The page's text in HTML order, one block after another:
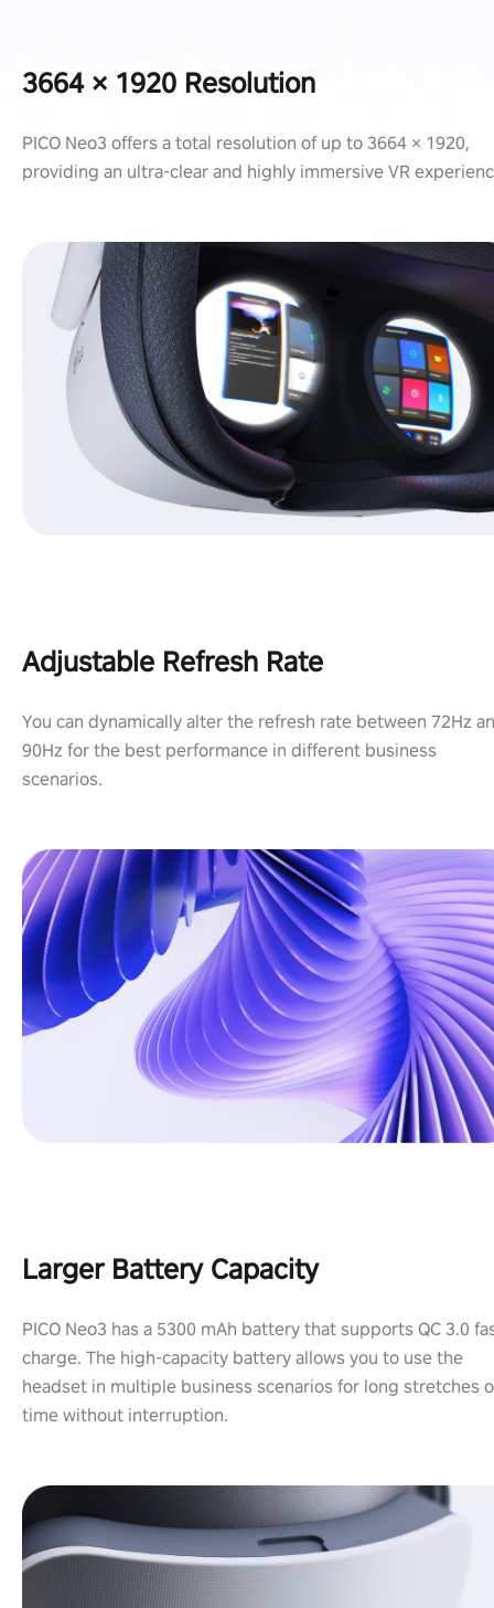
3664 × 1920 Resolution
PICO Neo3 offers a total resolution of up to 3664 × 1920,
providing an ultra-clear and highly immersive VR
Adjustable Refresh Rate
You can dynamically alter the refresh rate between 72Hz
90Hz for the best performance in different business
scenarios.
Larger Battery Capacity
PICO Neo3 has a 5300 mAh battery that supports QC 3.0
charge. The high-capacity battery allows you to use the
headset in multiple business scenarios for long stretches
time without interruption.